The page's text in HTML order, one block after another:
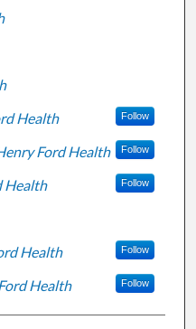
Health Follow
Ford Health Follow
Health Follow
Health Follow
Health Follow